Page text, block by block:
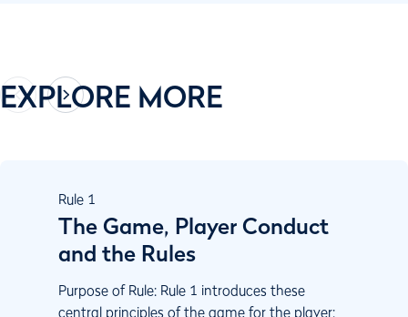
EXPLORE MORE
Rule 1
The Game, Player Conduct
and the Rules
Purpose of Rule: Rule 1 introduces these
central principles of the game for the player: